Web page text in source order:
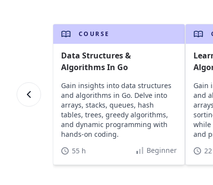
COURSE
Data Structures &
Algorithms In Go
Gain insights into data structures
and algorithms in Go. Delve into
arrays, stacks, queues, hash
tables, trees, greedy algorithms,
and dynamic programming with
hands-on coding.
55 h
Beginner
Gain
and
while
and